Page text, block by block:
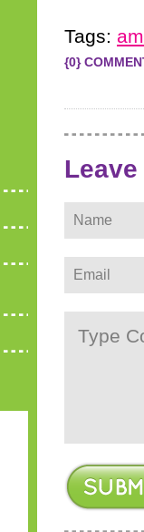
Tags:
{0}